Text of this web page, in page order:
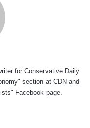
for Conservative Daily
" section at CDN and
" Facebook page.